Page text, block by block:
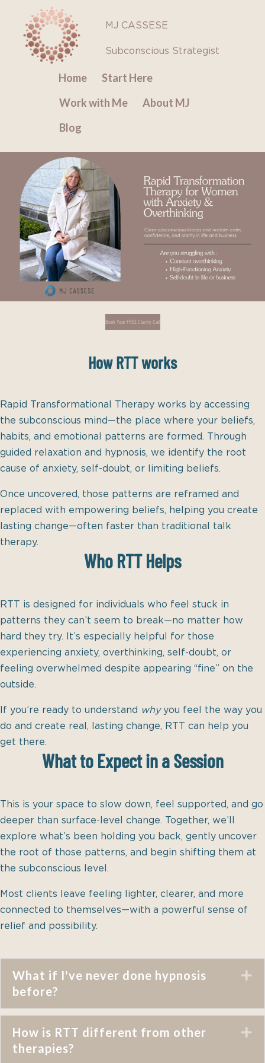
content
MJ CASSESE
Subconscious Strategist
Home
Start Here
Work with Me
About MJ
Blog
Book Your FREE Clarity Call
How RTT works
Rapid Transformational Therapy works by accessing
the subconscious mind—the place where your beliefs,
habits, and emotional patterns are formed. Through
guided relaxation and hypnosis, we identify the root
cause of anxiety, self-doubt, or limiting beliefs.
Once uncovered, those patterns are reframed and
replaced with empowering beliefs, helping you create
lasting change—often faster than traditional talk
therapy.
Who RTT Helps
RTT is designed for individuals who feel stuck in
patterns they can’t seem to break—no matter how
hard they try. It’s especially helpful for those
experiencing anxiety, overthinking, self-doubt, or
feeling overwhelmed despite appearing “fine” on the
outside.
If you’re ready to understand whyyou feel the way you
do and create real, lasting change, RTT can help you
get there.
What to Expect in a Session
This is your space to slow down, feel supported, and go
deeper than surface-level change. Together, we’ll
explore what’s been holding you back, gently uncover
the root of those patterns, and begin shifting them at
the subconscious level.
Most clients leave feeling lighter, clearer, and more
connected to themselves—with a powerful sense of
relief and possibility.
What if I've never done hypnosis
before?
How is RTT different from other
therapies?